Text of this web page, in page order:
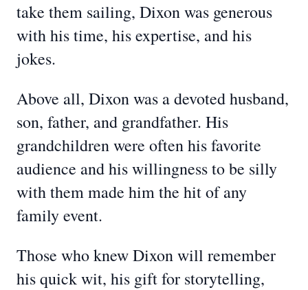
take them sailing, Dixon was generous
with his time, his expertise, and his
jokes.
Above all, Dixon was a devoted husband,
son, father, and grandfather. His
grandchildren were often his favorite
audience and his willingness to be silly
with them made him the hit of any
family event.
Those who knew Dixon will remember
his quick wit, his gift for storytelling,